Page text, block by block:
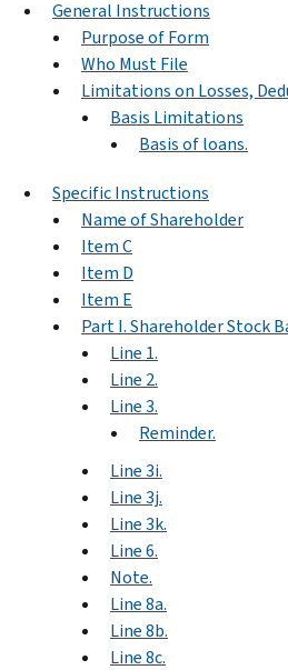
General Instructions
Purpose of Form
Who Must File
Limitations on Losses,
Basis Limitations
Basis of loans.
Specific Instructions
Name of Shareholder
Item C
Item D
Item E
Part I. Shareholder Stock
Line 1.
Line 2.
Line 3.
Reminder.
Line 3i.
Line 3j.
Line 3k.
Line 6.
Note.
Line 8a.
Line 8b.
Line 8c.